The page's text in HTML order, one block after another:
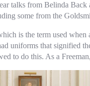
talks from Belinda
some from the
is the term used
uniforms that signified
to do this. As a